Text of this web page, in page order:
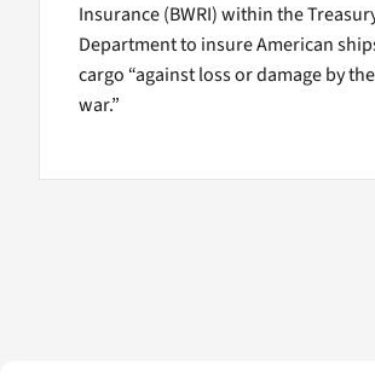
Insurance (BWRI) within the
Department to insure American
cargo “against loss or damage by
war.”